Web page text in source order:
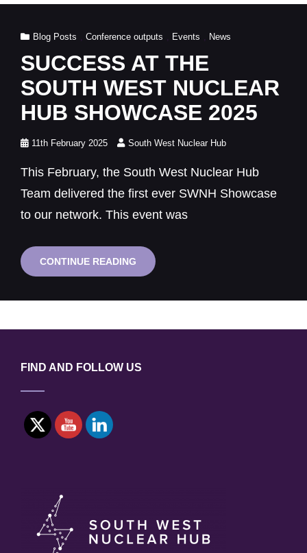
IAEA
AWARDS
Cat
Links
Blog Posts Conference outputs Events News
SUCCESS AT THE
SOUTH WEST NUCLEAR
HUB SHOWCASE 2025
Posted
11th February 2025 South West Nuclear Hub
This February, the South West Nuclear Hub
Team delivered the first ever SWNH Showcase
to our network. This event was
CONTINUE READING SUCCESS
AT
FIND AND FOLLOW US